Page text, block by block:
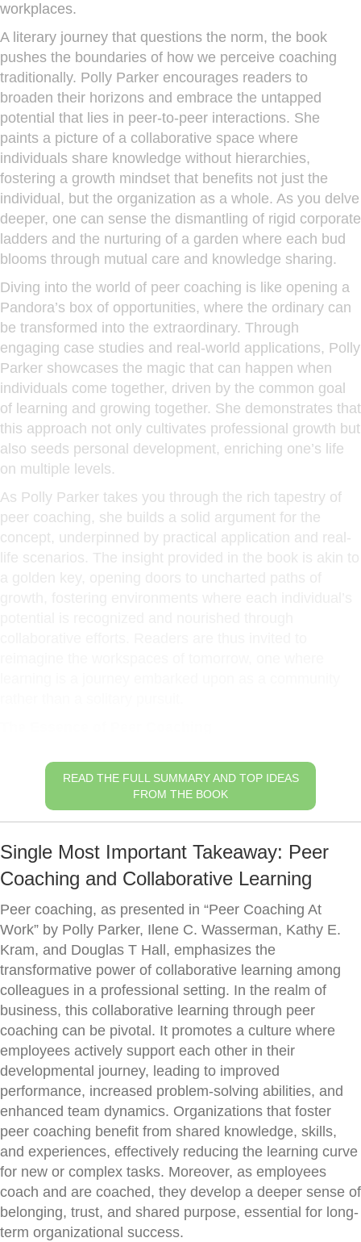
workplaces.
A literary journey that questions the norm, the book
pushes the boundaries of how we perceive coaching
traditionally. Polly Parker encourages readers to
broaden their horizons and embrace the untapped
potential that lies in peer-to-peer interactions. She
paints a picture of a collaborative space where
individuals share knowledge without hierarchies,
fostering a growth mindset that benefits not just the
individual, but the organization as a whole. As you delve
deeper, one can sense the dismantling of rigid corporate
ladders and the nurturing of a garden where each bud
blooms through mutual care and knowledge sharing.
Diving into the world of peer coaching is like opening a
Pandora’s box of opportunities, where the ordinary can
be transformed into the extraordinary. Through
engaging case studies and real-world applications, Polly
Parker showcases the magic that can happen when
individuals come together, driven by the common goal
of learning and growing together. She demonstrates that
this approach not only cultivates professional growth but
also seeds personal development, enriching one’s life
on multiple levels.
As Polly Parker takes you through the rich tapestry of
peer coaching, she builds a solid argument for the
concept, underpinned by practical application and real-
life scenarios. The insight provided in the book is akin to
READ THE FULL SUMMARY AND TOP IDEAS
FROM THE BOOK
Single Most Important Takeaway: Peer
Coaching and Collaborative Learning
Peer coaching, as presented in “Peer Coaching At
Work” by Polly Parker, Ilene C. Wasserman, Kathy E.
Kram, and Douglas T Hall, emphasizes the
transformative power of collaborative learning among
colleagues in a professional setting. In the realm of
business, this collaborative learning through peer
coaching can be pivotal. It promotes a culture where
employees actively support each other in their
developmental journey, leading to improved
performance, increased problem-solving abilities, and
enhanced team dynamics. Organizations that foster
peer coaching benefit from shared knowledge, skills,
and experiences, effectively reducing the learning curve
for new or complex tasks. Moreover, as employees
coach and are coached, they develop a deeper sense of
belonging, trust, and shared purpose, essential for long-
term organizational success.